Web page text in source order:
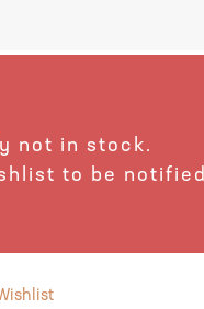
not in stock.
to be notified